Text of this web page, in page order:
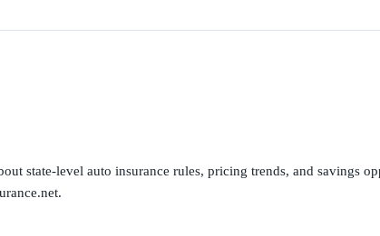
state-level auto insurance rules, pricing trends, and savings